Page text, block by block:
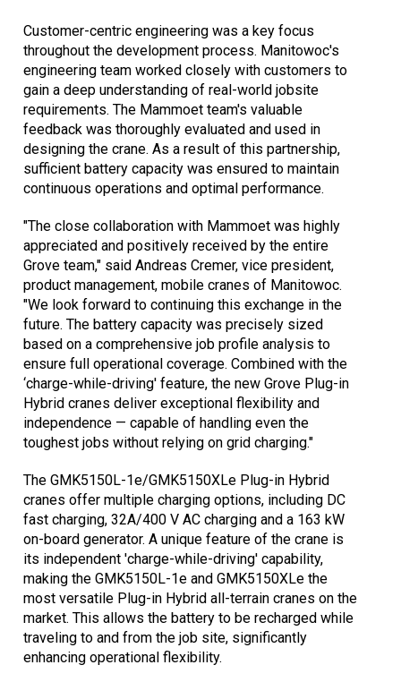
Customer-centric engineering was a key focus
throughout the development process. Manitowoc's
engineering team worked closely with customers to
gain a deep understanding of real-world jobsite
requirements. The Mammoet team's valuable
feedback was thoroughly evaluated and used in
designing the crane. As a result of this partnership,
sufficient battery capacity was ensured to maintain
continuous operations and optimal performance.
"The close collaboration with Mammoet was highly
appreciated and positively received by the entire
Grove team," said Andreas Cremer, vice president,
product management, mobile cranes of Manitowoc.
"We look forward to continuing this exchange in the
future. The battery capacity was precisely sized
based on a comprehensive job profile analysis to
ensure full operational coverage. Combined with the
‘charge-while-driving' feature, the new Grove Plug-in
Hybrid cranes deliver exceptional flexibility and
independence — capable of handling even the
toughest jobs without relying on grid charging."
The GMK5150L-1e/GMK5150XLe Plug-in Hybrid
cranes offer multiple charging options, including DC
fast charging, 32A/400 V AC charging and a 163 kW
on-board generator. A unique feature of the crane is
its independent 'charge-while-driving' capability,
making the GMK5150L-1e and GMK5150XLe the
most versatile Plug-in Hybrid all-terrain cranes on the
market. This allows the battery to be recharged while
traveling to and from the job site, significantly
enhancing operational flexibility.